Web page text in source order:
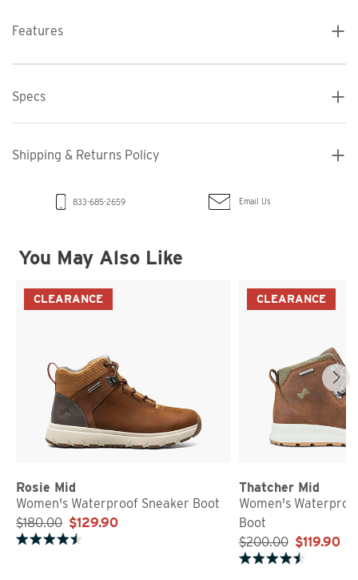
Features
Specs
Shipping & Returns Policy
833-685-2659 Email Us
You May Also Like
CLEARANCE
Rosie Mid
Women's Waterproof Sneaker Boot
$180.00 $129.90
CLEARANCE
Thatcher Mid
Women's
Boot
$200.00 $119.90